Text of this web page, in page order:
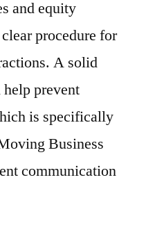
and equity
procedure for
A solid
help prevent
is specifically
Business
communication